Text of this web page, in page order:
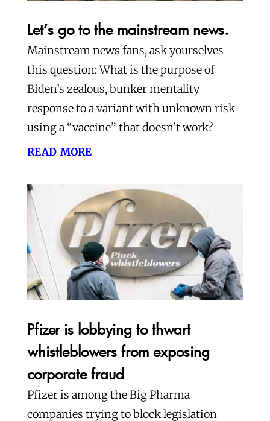
Let’s go to the mainstream news.
Mainstream news fans, ask yourselves
this question: What is the purpose of
Biden’s zealous, bunker mentality
response to a variant with unknown risk
using a “vaccine” that doesn’t work?
read more
Pfizer is lobbying to thwart
whistleblowers from exposing
corporate fraud
Pfizer is among the Big Pharma
companies trying to block legislation